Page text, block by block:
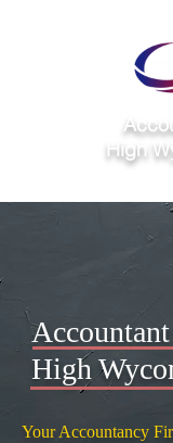
High
Accountant
High
Your Accountancy